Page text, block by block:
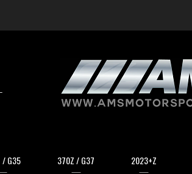
/ G35 370Z / G37 2023+Z